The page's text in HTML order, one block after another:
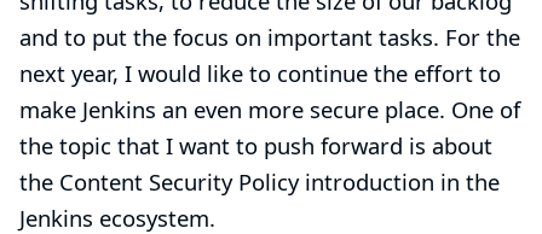
and to put the focus on important tasks. For the
next year, I would like to continue the effort to
make Jenkins an even more secure place. One of
the topic that I want to push forward is about
the Content Security Policy introduction in the
Jenkins ecosystem.